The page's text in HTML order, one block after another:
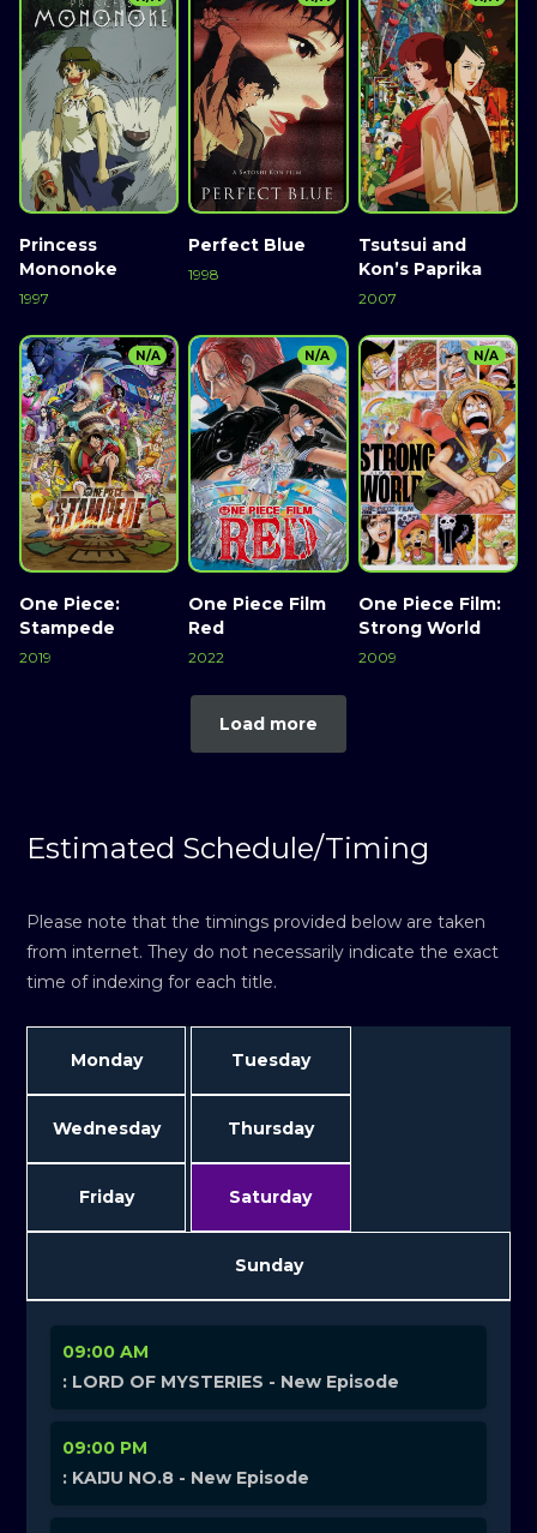
Princess
Mononoke
1997
Perfect Blue
1998
Tsutsui and
Kon’s Paprika
2007
One Piece:
Stampede
2019
N/A
One Piece Film
Red
2022
N/A
One Piece Film:
Strong World
2009
N/A
Load more
Estimated Schedule/Timing
Please note that the timings provided below are taken
from internet. They do not necessarily indicate the exact
time of indexing for each title.
Monday Tuesday
Wednesday Thursday
Friday Saturday
Sunday
09:00 AM
: LORD OF MYSTERIES - New Episode
09:00 PM
: KAIJU NO.8 - New Episode